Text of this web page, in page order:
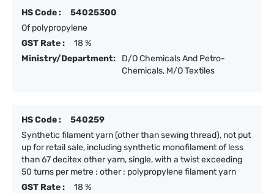
HS Code :
54025300
Of polypropylene
GST Rate :
18 %
Ministry/Department:
D/O Chemicals And Petro-
Chemicals, M/O Textiles
HS Code :
540259
Synthetic filament yarn (other than sewing thread), not put
up for retail sale, including synthetic monofilament of less
than 67 decitex other yarn, single, with a twist exceeding
50 turns per metre : other : polypropylene filament yarn
GST Rate :
18 %